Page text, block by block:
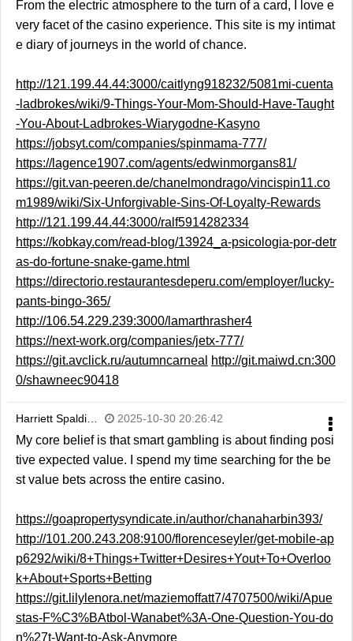
From the electric atmosphere to the turn of a card, I love e
very facet of the casino experience. This site is my intimat
e diary of journeys in the world of chance.
http://121.199.44.44:3000/caitlyng918232/5081mi-cuenta
-ladbrokes/wiki/9-Things-Your-Mom-Should-Have-Taught
-You-About-Ladbrokes-Wiarygodne-Kasyno
https://jobsyt.com/companies/spinmama-777/
https://lagence1907.com/agents/edwinmorgans81/
https://git.van-peeren.de/chanelmondrago/vincispin11.co
m1989/wiki/Six-Unforgivable-Sins-Of-Loyalty-Rewards
http://121.199.44.44:3000/ralf5914282334
https://kobkay.com/read-blog/13924_a-psicologia-por-detr
as-do-fortune-snake-game.html
https://directorio.restaurantesdeperu.com/employer/lucky-
pants-bingo-365/
http://106.54.229.239:3000/lamarthrasher4
https://next-work.org/companies/jetx-777/
https://git.avclick.ru/autumncarneal http://git.maiwd.cn:300
0/shawneec90418
Harriett Spaldi… 2025-10-30 20:26:42
My core belief is that smart gambling is about finding posi
tive expected value. I spend my time searching for the be
st value bets across the entire casino.
https://goapropertysyndicate.in/author/chanaharbin393/
http://101.200.243.208:9100/florenceseyler/get-mobile-ap
p6292/wiki/8+Things+Twitter+Desires+Yout+To+Overloo
k+About+Sports+Betting
https://git.lilylenora.net/maziemoffatt7/4707500/wiki/Apue
stas-F%C3%BAtbol-Wanabet%3A-One-Question-You-do
n%27t-Want-to-Ask-Anymore